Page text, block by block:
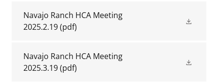
Navajo Ranch HCA Meeting
2025.2.19(pdf)
Navajo Ranch HCA Meeting
2025.3.19(pdf)